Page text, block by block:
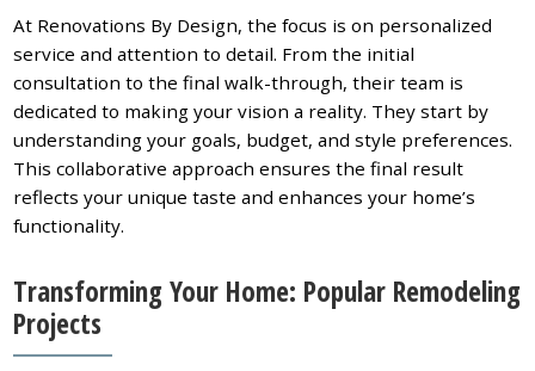
At Renovations By Design, the focus is on personalized
service and attention to detail. From the initial
consultation to the final walk-through, their team is
dedicated to making your vision a reality. They start by
understanding your goals, budget, and style preferences.
This collaborative approach ensures the final result
reflects your unique taste and enhances your home’s
functionality.
Transforming Your Home: Popular Remodeling
Projects